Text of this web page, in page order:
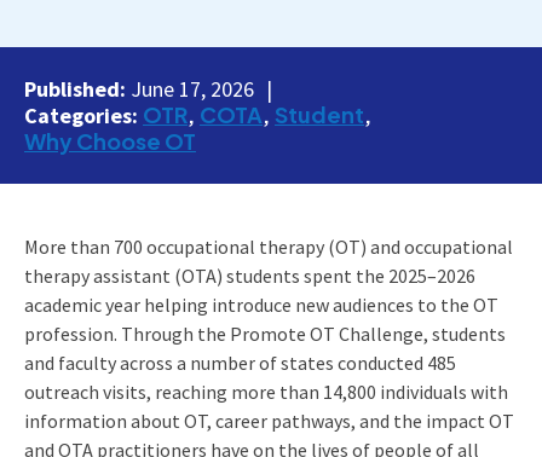
Published: June 17, 2026
Categories: OTR COTA Student
Why Choose OT
More than 700 occupational therapy (OT) and occupational
therapy assistant (OTA) students spent the 2025–2026
academic year helping introduce new audiences to the OT
profession. Through the Promote OT Challenge, students
and faculty across a number of states conducted 485
outreach visits, reaching more than 14,800 individuals with
information about OT, career pathways, and the impact OT
and OTA practitioners have on the lives of people of all